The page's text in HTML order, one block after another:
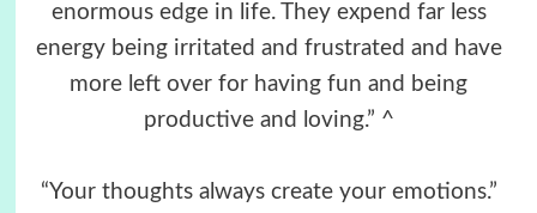
enormous edge in life. They expend far less
energy being irritated and frustrated and have
more left over for having fun and being
productive and loving.” ^
“Your thoughts always create your emotions.”